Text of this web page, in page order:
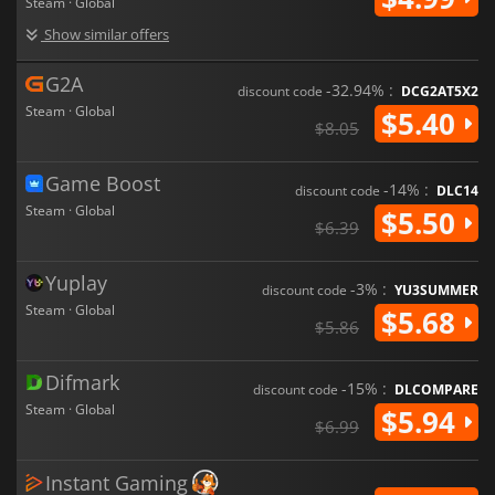
Show similar offers
G2A
Steam · Global
discount code -32.94% : DCG2AT5X2
$8.05 $5.40
Game Boost
Steam · Global
discount code -14% : DLC14
$6.39 $5.50
Yuplay
Steam · Global
discount code -3% : YU3SUMMER
$5.86 $5.68
Difmark
Steam · Global
discount code -15% : DLCOMPARE
$6.99 $5.94
Instant Gaming